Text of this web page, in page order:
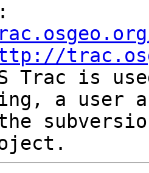
Trac is
a user